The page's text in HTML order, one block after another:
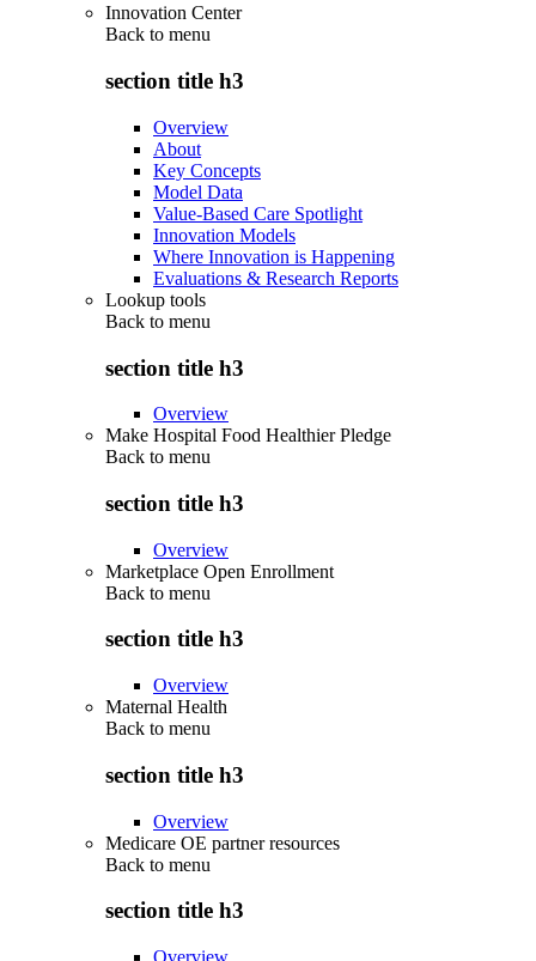
Innovation Center
Back to menu
section title h3
Overview
About
Key Concepts
Model Data
Value-Based Care Spotlight
Innovation Models
Where Innovation is Happening
Evaluations & Research Reports
Lookup tools
Back to menu
section title h3
Overview
Make Hospital Food Healthier Pledge
Back to menu
section title h3
Overview
Marketplace Open Enrollment
Back to menu
section title h3
Overview
Maternal Health
Back to menu
section title h3
Overview
Medicare OE partner resources
Back to menu
section title h3
Overview